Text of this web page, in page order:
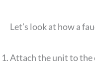
Let’s look at how a
Attach the unit to the